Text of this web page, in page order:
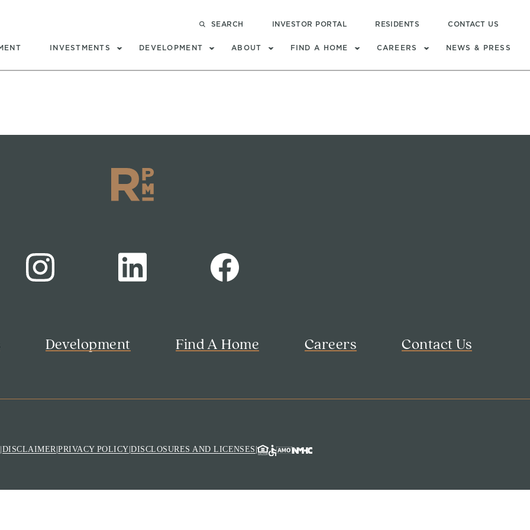
SEARCH INVESTOR PORTAL RESIDENTS CONTACT US
INVESTMENTS DEVELOPMENT ABOUT FIND A HOME CAREERS NEWS & PRESS
Development Find A Home Careers Contact Us
|DISCLAIMER |PRIVACY POLICY|DISCLOSURES AND LICENSES |